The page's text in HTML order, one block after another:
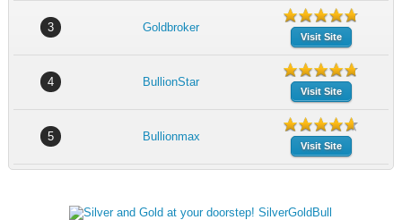
3 Goldbroker
Visit Site
4 BullionStar
Visit Site
5 Bullionmax
Visit Site